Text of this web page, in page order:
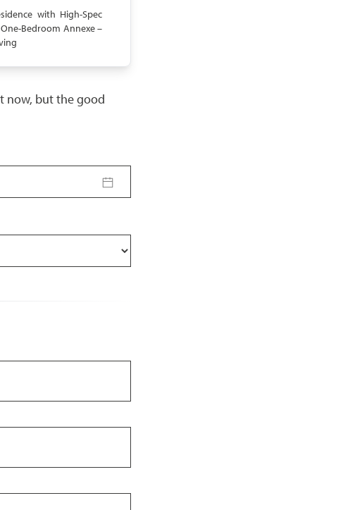
with High-Spec
Bedroom Annexe –
now, but the good